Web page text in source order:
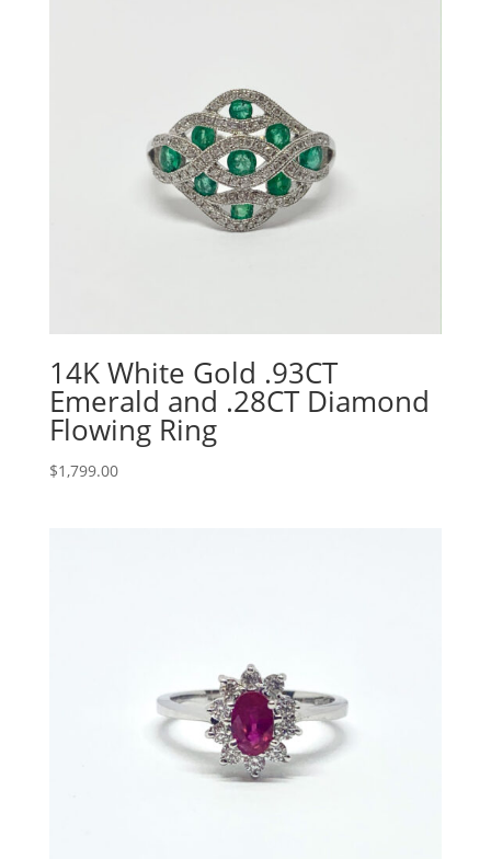
14K White Gold .93CT
Emerald and .28CT Diamond
Flowing Ring
$1,799.00